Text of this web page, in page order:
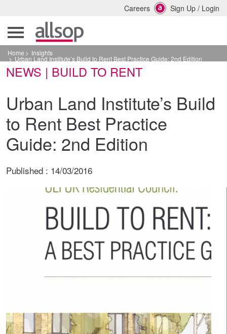
Careers Sign Up / Login
Home Insights
Urban Land Institute’s Build to Rent Best Practice Guide: 2nd Edition
NEWS | BUILD TO RENT
Urban Land Institute’s Build
to Rent Best Practice
Guide: 2nd Edition
Published : 14/03/2016